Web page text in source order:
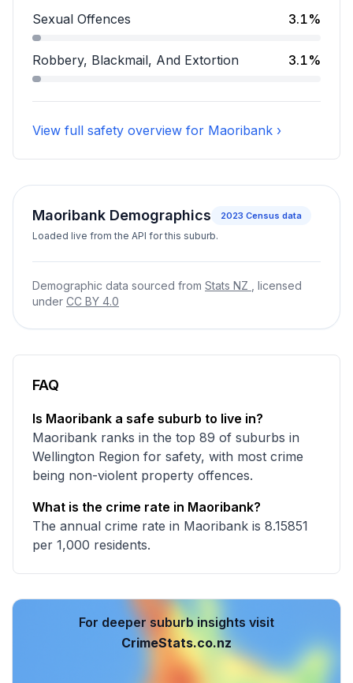
Assault accounts for 16.3 percent of incidents.
Sexual Offences 3.1%
Sexual Offences accounts for 3.1 percent of
Robbery, Blackmail, And Extortion 3.1%
Robbery, Blackmail, And Extortion accounts for 3.1
View full safety overview for Maoribank ›
Maoribank Demographics 2023 Census data
Loaded live from the API for this suburb.
Demographic data sourced from Stats NZ
, licensed
under CC BY 4.0
FAQ
Is Maoribank a safe suburb to live in?
Maoribank ranks in the top 89 of suburbs in
Wellington Region for safety, with most crime
being non-violent property offences.
What is the crime rate in Maoribank?
The annual crime rate in Maoribank is 8.15851
per 1,000 residents.
For deeper suburb insights visit
CrimeStats.co.nz